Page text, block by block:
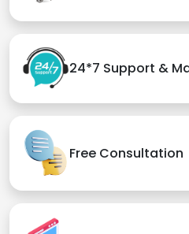
24*7 Support &
Free Consultation